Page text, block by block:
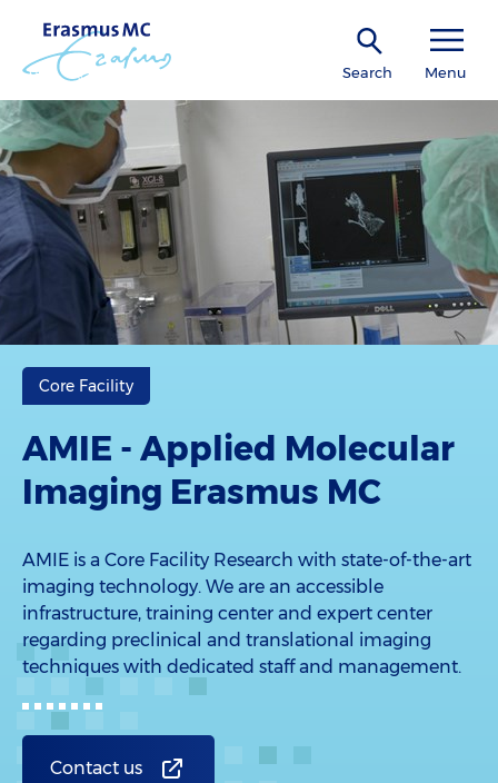
Search Menu
Core Facility
AMIE - Applied Molecular
Imaging Erasmus MC
AMIE is a Core Facility Research with state-of-the-art
imaging technology. We are an accessible
infrastructure, training center and expert center
regarding preclinical and translational imaging
techniques with dedicated staff and management.
Contact us